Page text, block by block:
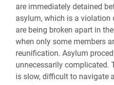
are immediately detained
asylum, which is a violation
are being broken apart in
when only some members
reunification. Asylum
unnecessarily complicated.
is slow, difficult to navigate